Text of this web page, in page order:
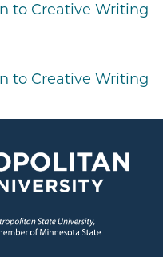
to Creative Writing
to Creative Writing